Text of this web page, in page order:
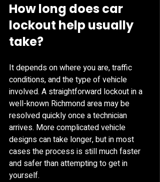
How long does car
lockout help usually
take?
It depends on where you are, traffic
conditions, and the type of vehicle
involved. A straightforward lockout in a
well-known Richmond area may be
resolved quickly once a technician
arrives. More complicated vehicle
designs can take longer, but in most
cases the process is still much faster
and safer than attempting to get in
yourself.